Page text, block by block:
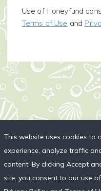
Use of Honeyfund
Terms of Use and
This website uses cookies to
experience, analyze traffic
content. By clicking Accept
site, you consent to our use